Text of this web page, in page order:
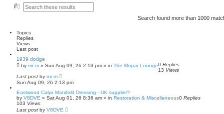
S
h
A
c
e
d
s
e
a
c
h
Search found more than 1000
Topics
Replies
Views
Last post
1939 dodge
by mr m » Sun Aug 09, 26 2:13 pm » in The Mopar Lounge0 Replies
13 Views
Last post by mr m
Sun Aug 09, 26 2:13 pm
Eastwood Calyx Manifold Dressing - UK supplier?
by V8DVE » Sat Aug 01, 26 8:36 am » in Restoration & Miscellaneous0 Replies
103 Views
Last post by V8DVE